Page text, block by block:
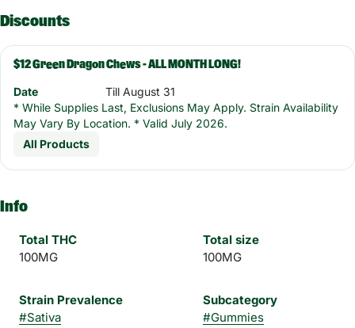
Discounts
$12 Green Dragon Chews - ALL MONTH LONG!
Date
Till August 31
* While Supplies Last, Exclusions May Apply. Strain Availability
May Vary By Location. * Valid July 2026.
All Products
Info
Total THC
100MG
Total size
100MG
Strain Prevalence
#Sativa
Subcategory
#Gummies